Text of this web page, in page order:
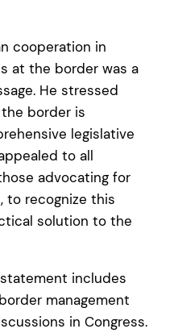
cooperation in
at the border was a
He stressed
border is
legislative
to all
advocating for
to recognize this
solution to the
includes
management
in Congress.